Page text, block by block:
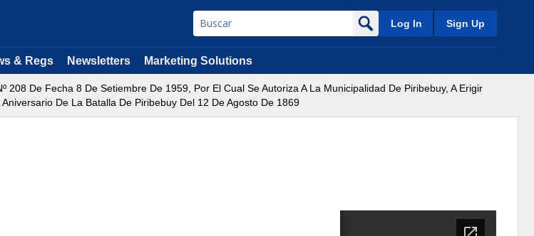
Log In Sign Up
& Regs Newsletters Marketing Solutions
208 De Fecha 8 De Setiembre De 1959, Por El Cual Se Autoriza A La Municipalidad De Piribebuy, A Erigir
De La Batalla De Piribebuy Del 12 De Agosto De 1869